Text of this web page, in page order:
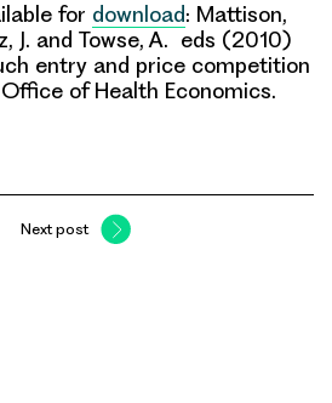
for download: Mattison,
J. and Towse, A. eds (2010)
entry and price competition
of Health Economics.
Next post